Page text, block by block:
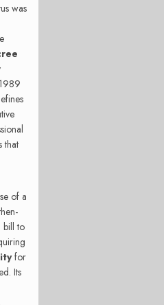
was
that
of a
bill to
for
Its